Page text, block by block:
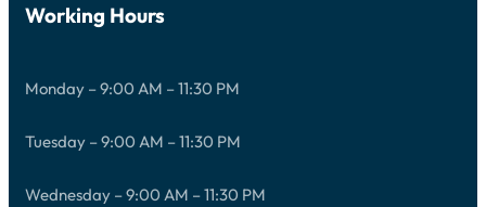
Working Hours
Monday – 9:00 AM – 11:30 PM
Tuesday – 9:00 AM – 11:30 PM
Wednesday – 9:00 AM – 11:30 PM